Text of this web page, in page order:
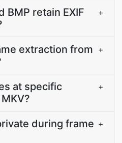
BMP retain EXIF
+
extraction from +
at specific
+
during frame +